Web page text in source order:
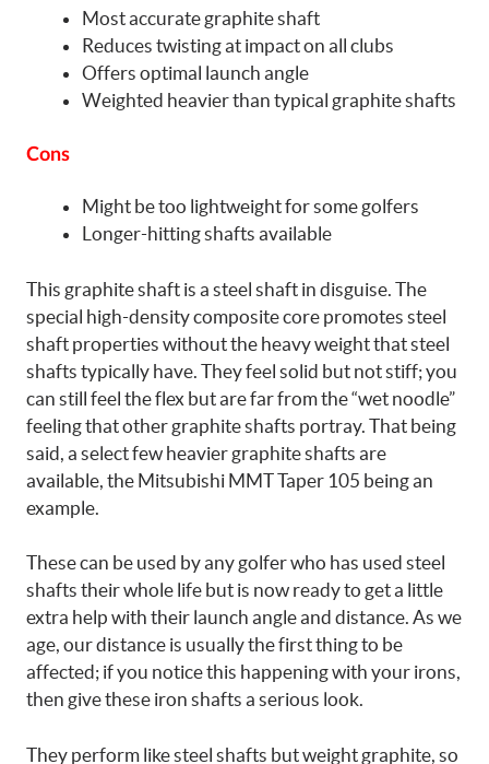
Most accurate graphite shaft
Reduces twisting at impact on all clubs
Offers optimal launch angle
Weighted heavier than typical graphite shafts
Cons
Might be too lightweight for some golfers
Longer-hitting shafts available
This graphite shaft is a steel shaft in disguise. The
special high-density composite core promotes steel
shaft properties without the heavy weight that steel
shafts typically have. They feel solid but not stiff; you
can still feel the flex but are far from the “wet noodle”
feeling that other graphite shafts portray. That being
said, a select few heavier graphite shafts are
available, the Mitsubishi MMT Taper 105 being an
example.
These can be used by any golfer who has used steel
shafts their whole life but is now ready to get a little
extra help with their launch angle and distance. As we
age, our distance is usually the first thing to be
affected; if you notice this happening with your irons,
then give these iron shafts a serious look.
They perform like steel shafts but weight graphite, so